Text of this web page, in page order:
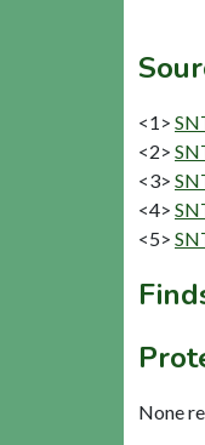
<1>
<2>
<3>
<4>
<5>
None